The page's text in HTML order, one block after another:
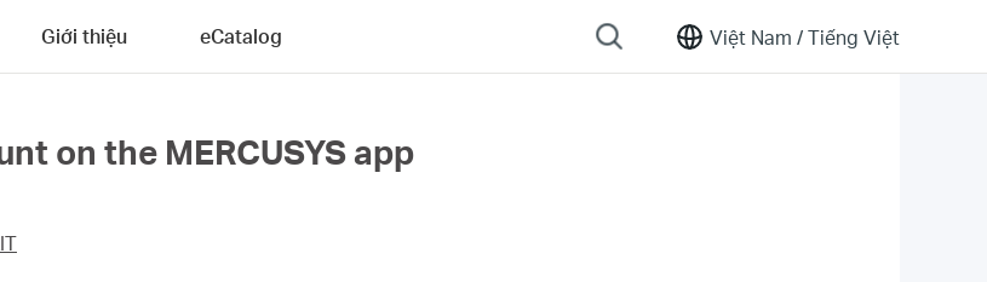
Việt Nam /Tiếng Việt
Giới thiệu eCatalog
on the MERCUSYS app